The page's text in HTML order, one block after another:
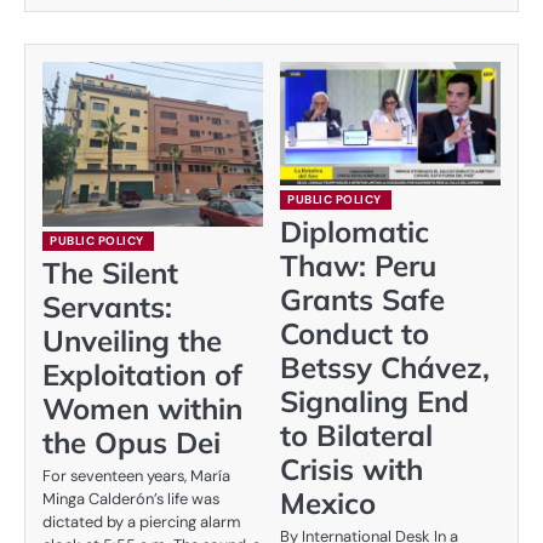
PUBLIC POLICY
The Silent
Servants:
Unveiling the
Exploitation of
Women within
the Opus Dei
For seventeen years, María
Minga Calderón’s life was
dictated by a piercing alarm
PUBLIC POLICY
Diplomatic
Thaw: Peru
Grants Safe
Conduct to
Betssy Chávez,
Signaling End
to Bilateral
Crisis with
Mexico
By International Desk In a